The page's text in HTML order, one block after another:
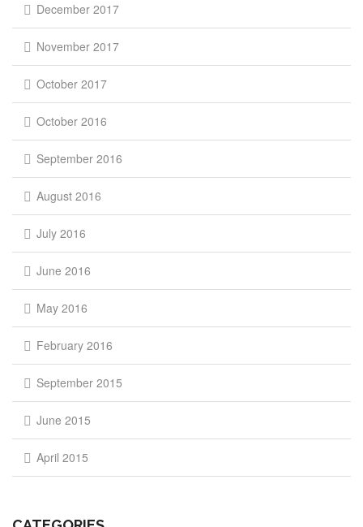
December 2017
November 2017
October 2017
October 2016
September 2016
August 2016
July 2016
June 2016
May 2016
February 2016
September 2015
June 2015
April 2015